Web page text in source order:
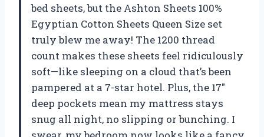
bed sheets, but the Ashton Sheets 100%
Egyptian Cotton Sheets Queen Size set
truly blew me away! The 1200 thread
count makes these sheets feel ridiculously
soft—like sleeping on a cloud that’s been
pampered at a 7-star hotel. Plus, the 17″
deep pockets mean my mattress stays
snug all night, no slipping or bunching. I